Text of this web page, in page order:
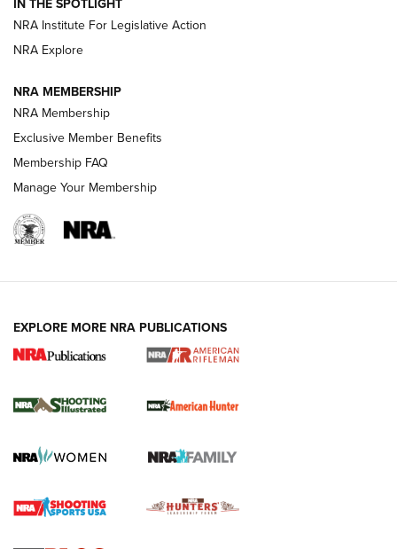
Magazine Storage | An NRA Shooting Sports Journal
NEWS NEWS
REVIEWS
NRA Women | Review: Henry H1 X Model
GUN REVIEW,HENRY H1 X MODEL .22 LR,.22 LEVER-ACTION RIFLE
Gun Review | Robinson Armament XCR-L Standard Tactical
Rifle | An Official Journal Of The NRA
Gun Review | Rost Martin RM1C | An Official Journal Of The
NRA
IN THE SPOTLIGHT
NRA Institute For Legislative Action
NRA Explore
NRA MEMBERSHIP
NRA Membership
Exclusive Member Benefits
Membership FAQ
Manage Your Membership
EXPLORE MORE NRA PUBLICATIONS